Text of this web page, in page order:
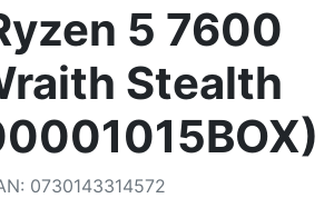
5 7600
Stealth
: 0730143314572